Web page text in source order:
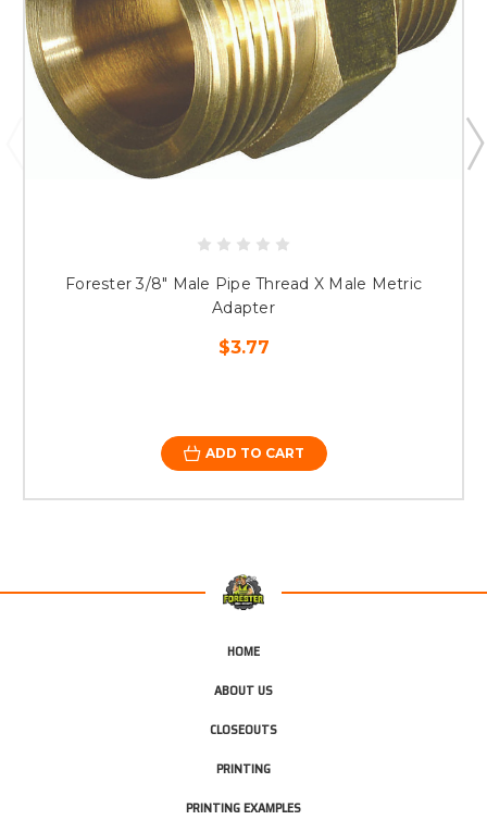
Forester 3/8" Male Pipe Thread X Male Metric
Adapter
$3.77
ADD TO CART
HOME
ABOUT US
CLOSEOUTS
PRINTING
PRINTING EXAMPLES